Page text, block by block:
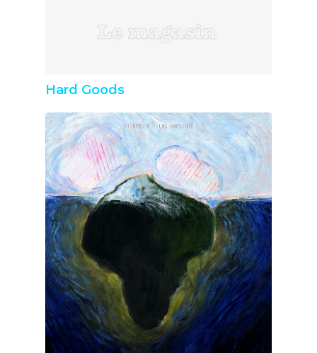
Hard Goods